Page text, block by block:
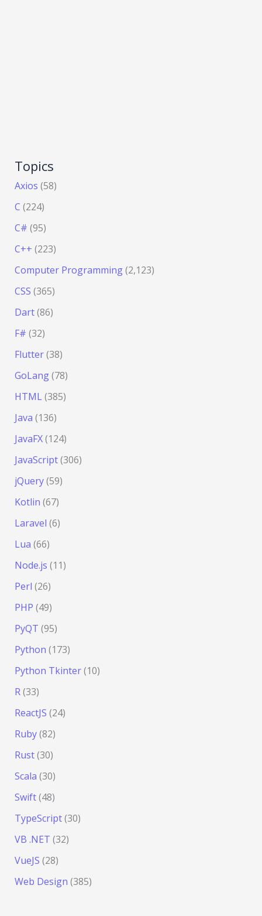
Topics
Axios (58)
C (224)
C# (95)
C++ (223)
Computer Programming(2,123)
CSS (365)
Dart(86)
F# (32)
Flutter(38)
GoLang(78)
HTML(385)
Java (136)
JavaFX(124)
JavaScript(306)
jQuery(59)
Kotlin (67)
Laravel (6)
Lua (66)
Node.js (11)
Perl (26)
PHP (49)
PyQT (95)
Python (173)
Python Tkinter(10)
R(33)
ReactJS (24)
Ruby(82)
Rust(30)
Scala (30)
Swift(48)
TypeScript(30)
VB .NET (32)
VueJS (28)
Web Design (385)